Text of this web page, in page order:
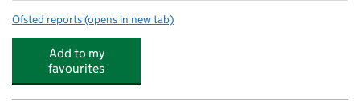
Ofsted reports for Mundamind Education
(opens in new tab)
Add to my
favourites